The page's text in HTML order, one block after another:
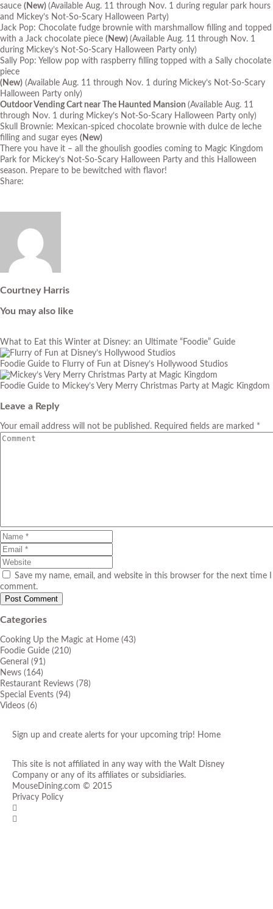
sauce (New) (Available Aug. 11 through Nov. 1 during regular park hours
and Mickey’s Not-So-Scary Halloween Party)
Jack Pop: Chocolate fudge brownie with marshmallow filling and topped
with a Jack chocolate piece (New) (Available Aug. 11 through Nov. 1
during Mickey’s Not-So-Scary Halloween Party only)
Sally Pop: Yellow pop with raspberry filling topped with a Sally chocolate
piece
(New) (Available Aug. 11 through Nov. 1 during Mickey’s Not-So-Scary
Halloween Party only)
Outdoor Vending Cart near The Haunted Mansion (Available Aug. 11
through Nov. 1 during Mickey’s Not-So-Scary Halloween Party only)
Skull Brownie: Mexican-spiced chocolate brownie with dulce de leche
filling and sugar eyes (New)
There you have it – all the ghoulish goodies coming to Magic Kingdom
Park for Mickey’s Not-So-Scary Halloween Party and this Halloween
season. Prepare to be bewitched with flavor!
Share:
Courtney Harris
You may also like
What to Eat this Winter at Disney: an Ultimate “Foodie” Guide
Foodie Guide to Flurry of Fun at Disney’s Hollywood Studios
Foodie Guide to Mickey’s Very Merry Christmas Party at Magic Kingdom
Leave a Reply
Your email address will not be published. Required fields are marked *
Save my name, email, and website in this browser for the next time I
comment.
Categories
Cooking Up the Magic at Home (43)
Foodie Guide (210)
General (91)
News (164)
Restaurant Reviews (78)
Special Events (94)
Videos (6)
Sign up and create alerts for your upcoming trip! Home
This site is not affiliated in any way with the Walt Disney
Company or any of its affiliates or subsidiaries.
MouseDining.com © 2015
Privacy Policy